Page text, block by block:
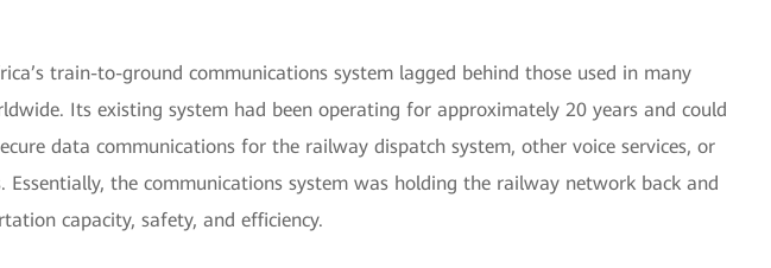
train-to-ground communications system lagged behind those used in many
Its existing system had been operating for approximately 20 years and could
data communications for the railway dispatch system, other voice services, or
Essentially, the communications system was holding the railway network back and
capacity, safety, and efficiency.